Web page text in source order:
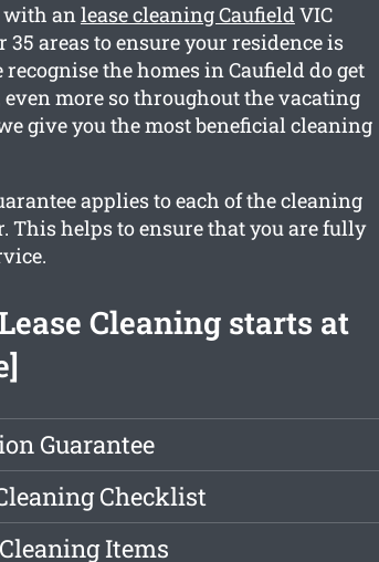
with anlease cleaning CaufieldVIC
areas to ensure your residence is
the homes in Caufield do get
more so throughout the vacating
give you the most beneficial cleaning
applies to each of the cleaning
This helps to ensure that you are fully
Cleaning starts at
Guarantee
Checklist
Items